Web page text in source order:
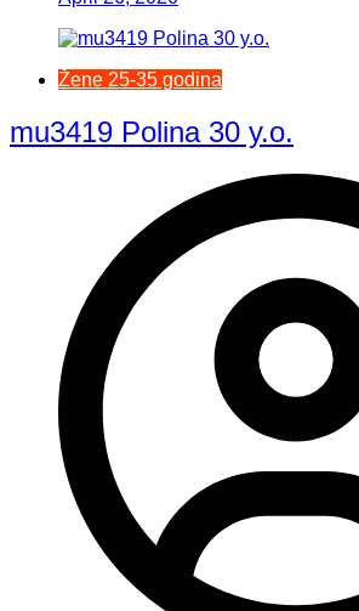
Žene 25-35 godina
mu3419 Polina 30 y.o.